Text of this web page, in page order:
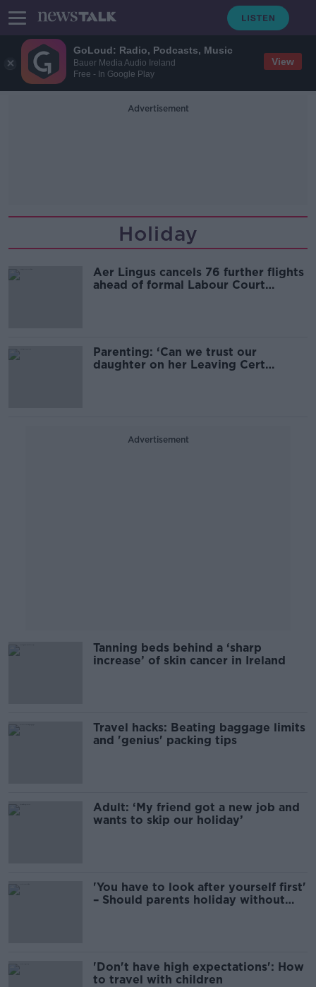
GoLoud: Radio, Podcasts, Music
Bauer Media Audio Ireland
Free - In Google Play
View
Advertisement
Holiday
Aer Lingus cancels 76 further flights
ahead of formal Labour Court
Parenting: ‘Can we trust our
daughter on her Leaving Cert
Advertisement
Tanning beds behind a ‘sharp
increase’ of skin cancer in Ireland
Travel hacks: Beating baggage limits
and 'genius' packing tips
Adult: ‘My friend got a new job and
wants to skip our holiday’
'You have to look after yourself first'
– Should parents holiday without
'Don't have high expectations': How
to travel with children